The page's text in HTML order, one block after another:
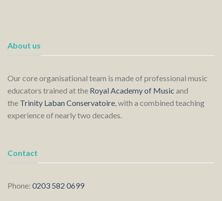
About us
Our core organisational team is made of professional music
educators trained at the Royal Academy of Music and
the Trinity Laban Conservatoire, with a combined teaching
experience of nearly two decades.
Contact
Phone: 0203 582 0699